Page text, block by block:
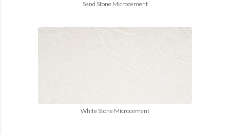
Sand Stone Microcement
White Stone Microcement